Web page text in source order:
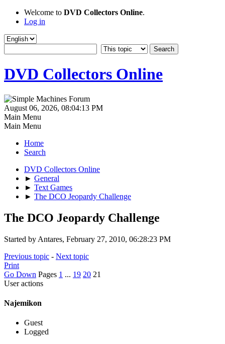
Welcome to DVD Collectors Online.
Log in
DVD Collectors Online
August 06, 2026, 08:04:13 PM
Main Menu
Main Menu
Home
Search
DVD Collectors Online
► General
► Text Games
► The DCO Jeopardy Challenge
The DCO Jeopardy Challenge
Started by Antares, February 27, 2010, 06:28:23 PM
Previous topic - Next topic
Print
Go Down Pages 1 ... 19 20 21
User actions
Najemikon
Guest
Logged